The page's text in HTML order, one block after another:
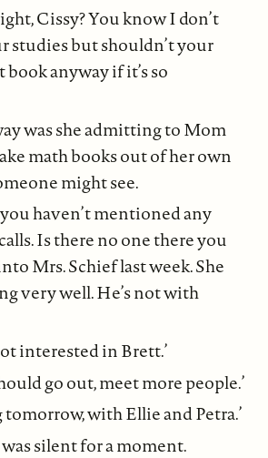
Cissy? You know I don’t
studies but shouldn’t your
anyway if it’s so
was she admitting to Mom
math books out of her own
might see.
haven’t mentioned any
Is there no one there you
Mrs. Schief last week. She
very well. He’s not with
interested in Brett.’
go out, meet more people.’
tomorrow, with Ellie and Petra.’
silent for a moment.